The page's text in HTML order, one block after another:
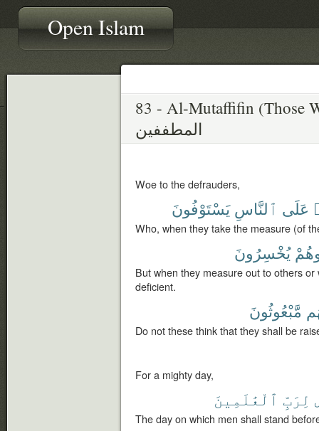
Open Islam
83 - Al-Mutaffifin (Those
المطففين
Woe to the defrauders,
عَلَى ٱلنَّاسِ يَسْتَوْفُونَ
Who, when they take the measure (of
يُخْسِرُونَ
But when they measure out to others
deficient.
مَّبْعُوثُونَ
Do not these think that they shall be
For a mighty day,
لِرَبِّ ٱلْعَٰلَمِينَ
The day on which men shall stand